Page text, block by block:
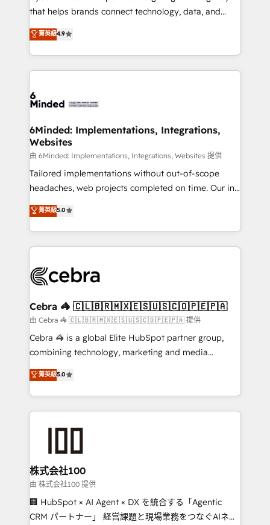
for responsible AI adoption. As a HubSpot Elite
we blend strategy, creativity, and technology to help
organisations scale smarter and grow stronger.
that helps brands connect technology, data, and
creativity to achieve measurable results. Founded in
Barcelona and operating across Spain, LATAM, and
the UK, we support global companies in building
smarter marketing, sales, and customer success
Iberia (Spain & Portugal), we combine human insight
growth. Our multidisciplinary team designs solutions
that simplify complexity, boost performance, and
turn innovation into real impact. 🌍 Highlights •
HubSpot Partner since 2012 • 2022 EMEA Impact
Award: Best Integration • 150+ successful HubSpot
technology for integrations • Multilingual team:
English, Spanish, Portuguese & Italian 👉 Grow
菁英級4.9
6Minded: Implementations, Integrations,
Websites
由 6Minded: Implementations, Integrations, Websites 提供
Tailored implementations without out-of-scope
headaches, web projects completed on time. Our in-
house team of certified CRM architects, experts,
developers, designers, and marketers handles all
aspects of your HubSpot. ✨ 400+ global clients ✨
100+ seamless migrations from 15+ different CRMs
implementations, and 5,000+ pages ✨ CS: Clients
CS: 245% organic growth & +751% new visitors for a
full-funnel HubSpot project ✨ CS: 415% conversion
boost with a new HubSpot site Recognized leaders:
🏆 HubSpot Platform Migration Impact Award 🏆
Inbound Campaign of the Year 🏆 Gold AVA Digital
Award for Best Website 🌟 Accreditations: CRM
菁英級5.0
Cebra 🦓 🇨🇱🇧🇷🇲🇽🇪🇸🇺🇸🇨🇴🇵🇪🇵🇦
由 Cebra 🦓 🇨🇱🇧🇷🇲🇽🇪🇸🇺🇸🇨🇴🇵🇪🇵🇦 提供
Cebra 🦓 is a global Elite HubSpot partner group,
combining technology, marketing and media
expertise across Latin America and Southern
Europe, with teams across 7 countries. Born in Chile,
we combine local insight with international reach to
help businesses grow through technology, creativity,
end solutions that integrate CRM, AI automation,
inbound and loop marketing, content, and digital
creativity. Our multicultural team works in Spanish,
Portuguese, and English to design scalable strategies
that drive measurable growth. 🌎 Highlights: • 10+
菁英級5.0
株式会社100
由 株式会社100 提供
🏢 HubSpot × AI Agent × DX を統合する「Agentic
CRM パートナー」 経営課題と現場業務をつなぐAIネイ